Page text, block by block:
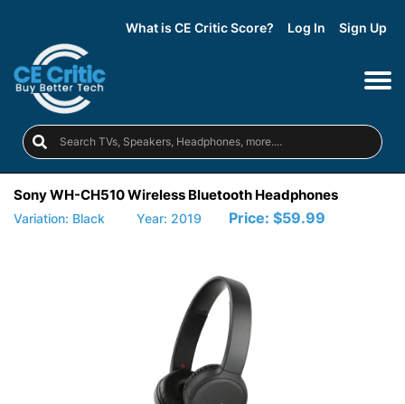
What is CE Critic Score? Log In Sign Up
Sony WH-CH510 Wireless Bluetooth Headphones
Variation: Black Year: 2019 Price: $59.99